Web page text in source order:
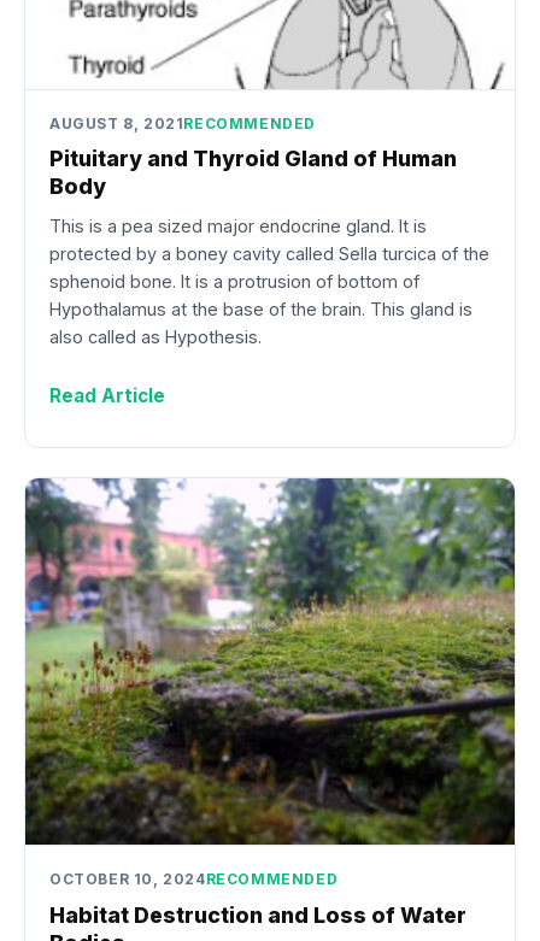
AUGUST 8, 2021RECOMMENDED
Pituitary and Thyroid Gland of Human
Body
This is a pea sized major endocrine gland. It is
protected by a boney cavity called Sella turcica of the
sphenoid bone. It is a protrusion of bottom of
Hypothalamus at the base of the brain. This gland is
also called as Hypothesis.
Read Article
OCTOBER 10, 2024RECOMMENDED
Habitat Destruction and Loss of Water